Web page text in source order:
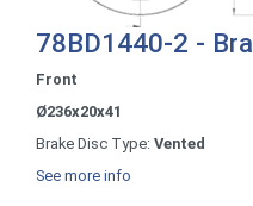
78BD1440-2 -
Front
Ø236x20x41
Brake Disc Type: Vented
See more info